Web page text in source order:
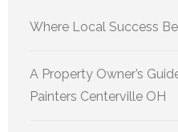
Where Local Success
A Property Owner’s
Painters Centerville OH